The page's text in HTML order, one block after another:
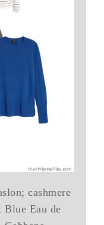
cashmere
Blue Eau de